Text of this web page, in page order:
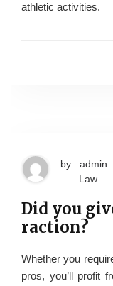
athletic activities.
by : admin
Law
Did you
raction?
Whether you
pros, you’ll profit